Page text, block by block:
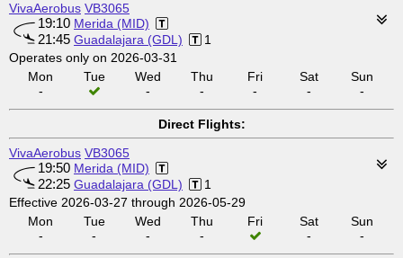
VivaAerobus VB3065
19:10 Merida (MID)
21:45 Guadalajara (GDL)
1
Operates only on 2026-03-31
Mon
-
Tue
Wed
-
Thu
-
Fri
-
Sat
-
Sun
-
Direct Flights:
VivaAerobus VB3065
19:50 Merida (MID)
22:25 Guadalajara (GDL)
1
Effective 2026-03-27 through 2026-05-29
Mon
-
Tue
-
Wed
-
Thu
-
Fri
Sat
-
Sun
-